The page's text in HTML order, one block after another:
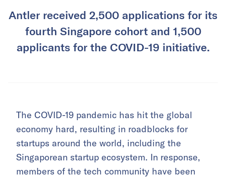
Antler received 2,500 applications for its
fourth Singapore cohort and 1,500
applicants for the COVID-19 initiative.
The COVID-19 pandemic has hit the global
economy hard, resulting in roadblocks for
startups around the world, including the
Singaporean startup ecosystem. In response,
members of the tech community have been